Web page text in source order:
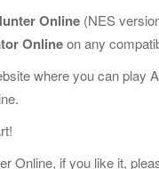
Online (NES
Onlineon any
where you can play
Online, if you like it,